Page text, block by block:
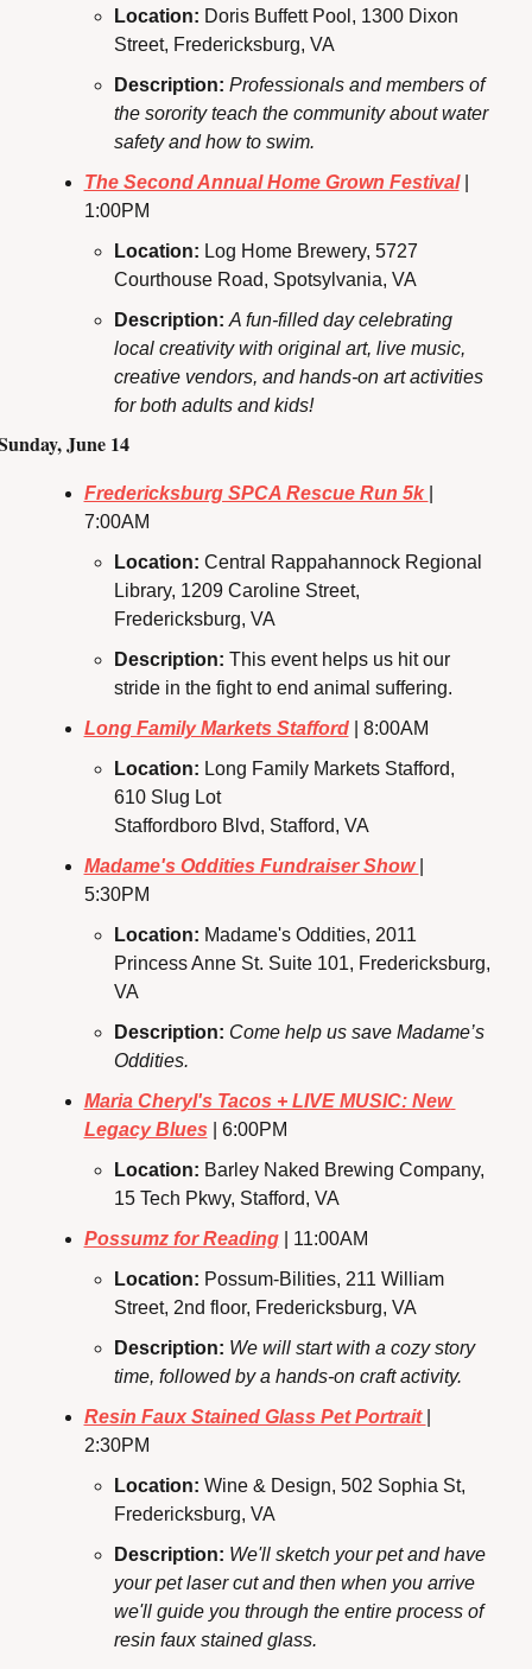
Location: Doris Buffett Pool, 1300 Dixon
Street, Fredericksburg, VA
Description: Professionals and members of
the sorority teach the community about water
safety and how to swim.
The Second Annual Home Grown Festival |
1:00PM
Location: Log Home Brewery, 5727
Courthouse Road, Spotsylvania, VA
Description: A fun-filled day celebrating
local creativity with original art, live music,
creative vendors, and hands-on art activities
for both adults and kids!
June 14
Fredericksburg SPCA Rescue Run 5k
7:00AM
Location: Central Rappahannock Regional
Library, 1209 Caroline Street,
Fredericksburg, VA
Description: This event helps us hit our
stride in the fight to end animal suffering.
Long Family Markets Stafford | 8:00AM
Location: Long Family Markets Stafford,
610 Slug Lot
Staffordboro Blvd, Stafford, VA
Madame's Oddities Fundraiser Show
5:30PM
Location: Madame's Oddities, 2011
Princess Anne St. Suite 101, Fredericksburg,
VA
Description: Come help us save Madame’s
Oddities.
Maria Cheryl's Tacos + LIVE MUSIC: New
Legacy Blues | 6:00PM
Location: Barley Naked Brewing Company,
15 Tech Pkwy, Stafford, VA
Possumz for Reading | 11:00AM
Location: Possum-Bilities, 211 William
Street, 2nd floor, Fredericksburg, VA
Description: We will start with a cozy story
time, followed by a hands-on craft activity.
Resin Faux Stained Glass Pet Portrait
2:30PM
Location: Wine & Design, 502 Sophia St,
Fredericksburg, VA
Description: We'll sketch your pet and have
your pet laser cut and then when you arrive
we'll guide you through the entire process of
resin faux stained glass.